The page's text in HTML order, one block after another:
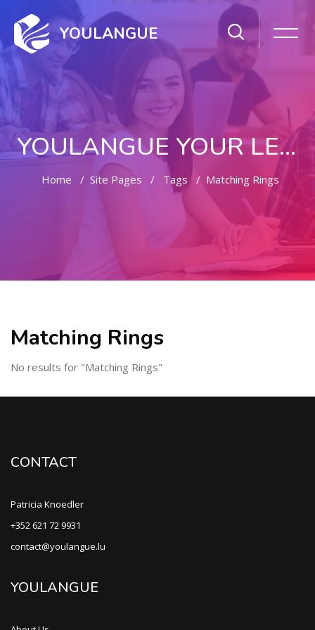
YOULANGUE
YOULANGUE YOUR LEARNING WAY
Home Site Pages Tags Matching Rings
Matching Rings
No results for "Matching Rings"
CONTACT
Patricia Knoedler
+352 621 72 9931
contact@youlangue.lu
YOULANGUE